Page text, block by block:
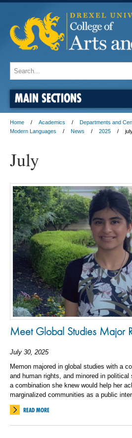
MAIN SECTIONS
Home Academics Departments and
Modern Languages
News 2025
July
Meet Global Studies Major
July 30, 2025
Memon majored in global studies with a
and human rights, and minored in
a combination she knew would help her
marginalized communities as a public
READ MORE